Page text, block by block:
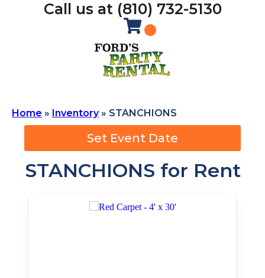
Call us at (810) 732-5130
Home » Inventory» STANCHIONS
Set Event Date
STANCHIONS for Rent